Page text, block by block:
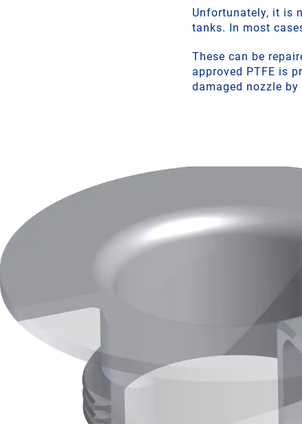
Unfortunately, it is
tanks. In most
These can be
approved PTFE is
damaged nozzle